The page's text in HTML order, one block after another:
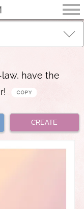
have the
CREATE